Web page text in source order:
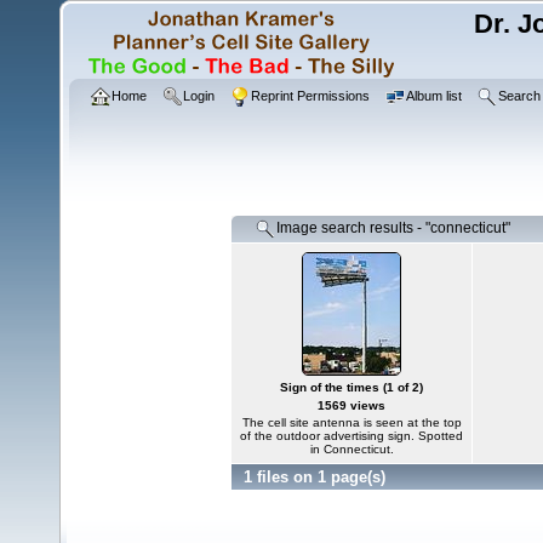
Dr.
Home Login Reprint Permissions Album list Search
Image search results - "connecticut"
Sign of the times (1 of 2)
1569 views
The cell site antenna is seen at the top
of the outdoor advertising sign. Spotted
in Connecticut.
1 files on 1 page(s)